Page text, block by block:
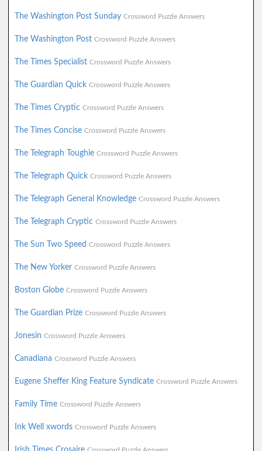
The Washington Post Sunday Crossword Puzzle Answers
The Washington Post Crossword Puzzle Answers
The Times Specialist Crossword Puzzle Answers
The Guardian Quick Crossword Puzzle Answers
The Times Cryptic Crossword Puzzle Answers
The Times Concise Crossword Puzzle Answers
The Telegraph Toughie Crossword Puzzle Answers
The Telegraph Quick Crossword Puzzle Answers
The Telegraph General Knowledge Crossword Puzzle Answers
The Telegraph Cryptic Crossword Puzzle Answers
The Sun Two Speed Crossword Puzzle Answers
The New Yorker Crossword Puzzle Answers
Boston Globe Crossword Puzzle Answers
The Guardian Prize Crossword Puzzle Answers
Jonesin Crossword Puzzle Answers
Canadiana Crossword Puzzle Answers
Eugene Sheffer King Feature Syndicate Crossword Puzzle Answers
Family Time Crossword Puzzle Answers
Ink Well xwords Crossword Puzzle Answers